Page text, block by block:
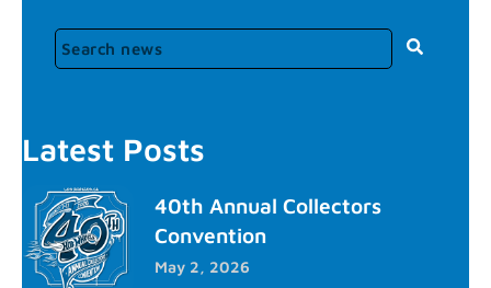
Latest Posts
40th Annual Collectors
Convention
May 2, 2026